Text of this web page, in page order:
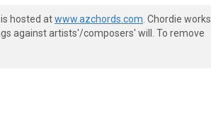
is hosted atwww.azchords.com . Chordie works
against artists'/composers' will. To remove